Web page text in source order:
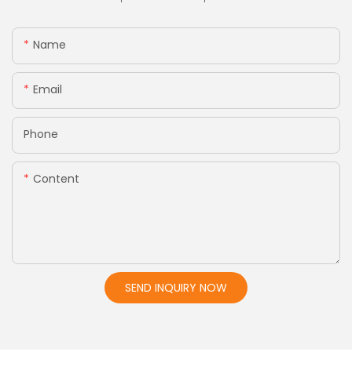
Name
Email
Phone
Content
SEND INQUIRY NOW